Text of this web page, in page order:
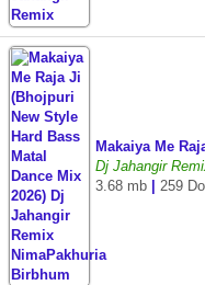
Makaiya Me
Dj Jahangir
3.68 mb
259